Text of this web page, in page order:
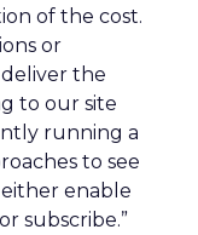
of the cost.
or
the
to our site
running a
to see
enable
subscribe.”